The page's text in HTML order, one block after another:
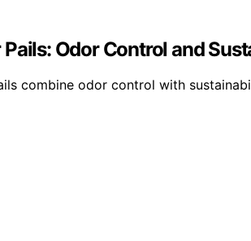
Pails: Odor Control and
combine odor control with